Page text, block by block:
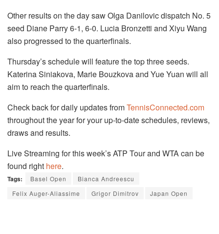
Other results on the day saw Olga Danilovic dispatch No. 5
seed Diane Parry 6-1, 6-0. Lucia Bronzetti and Xiyu Wang
also progressed to the quarterfinals.
Thursday’s schedule will feature the top three seeds.
Katerina Siniakova, Marie Bouzkova and Yue Yuan will all
aim to reach the quarterfinals.
Check back for daily updates fromTennisConnected.com
throughout the year for your up-to-date schedules, reviews,
draws and results.
Live Streaming for this week’s ATP Tour and WTA can be
found right here.
Tags: Basel Open
Bianca Andreescu
Felix Auger-Aliassime
Grigor Dimitrov Japan Open